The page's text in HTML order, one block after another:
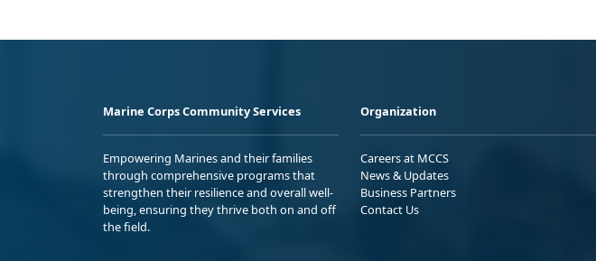
Marine Corps Community Services
Empowering Marines and their families
through comprehensive programs that
strengthen their resilience and overall well-
being, ensuring they thrive both on and off
the field.
Organization
Careers at MCCS
News & Updates
Business Partners
Contact Us